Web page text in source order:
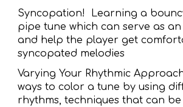
Syncopation! Learning a
pipe tune which can serve as
and help the player get
syncopated melodies
Varying Your Rhythmic
ways to color a tune by using
rhythms, techniques that can